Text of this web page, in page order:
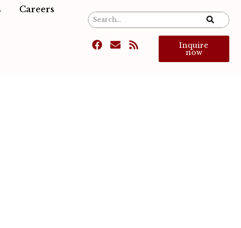
Careers
Inquire
now